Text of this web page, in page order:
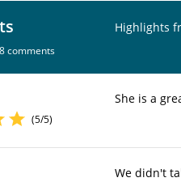
comments
Highlights
(5/5)
She is a
We didn't